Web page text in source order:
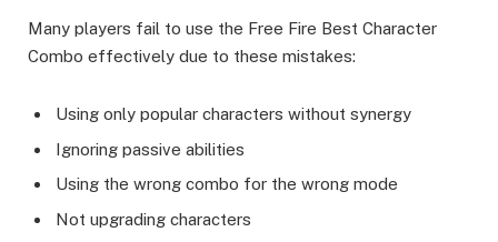
Many players fail to use the Free Fire Best Character
Combo effectively due to these mistakes:
Using only popular characters without synergy
Ignoring passive abilities
Using the wrong combo for the wrong mode
Not upgrading characters